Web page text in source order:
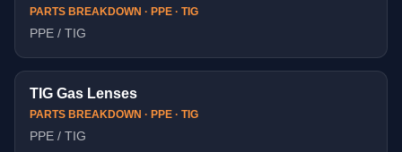
PARTS BREAKDOWN · PPE · TIG
PPE / TIG
TIG Gas Lenses
PARTS BREAKDOWN · PPE · TIG
PPE / TIG